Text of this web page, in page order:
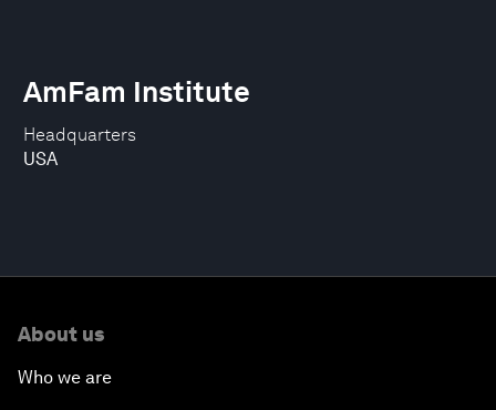
Headquarters
USA
AmFam Institute
About us
Who we are